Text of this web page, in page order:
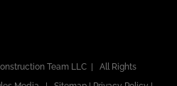
Team LLC | All Rights